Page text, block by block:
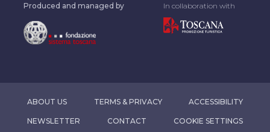
Produced and managed by In collaboration with
ABOUT US TERMS & PRIVACY ACCESSIBILITY
NEWSLETTER CONTACT COOKIE SETTINGS